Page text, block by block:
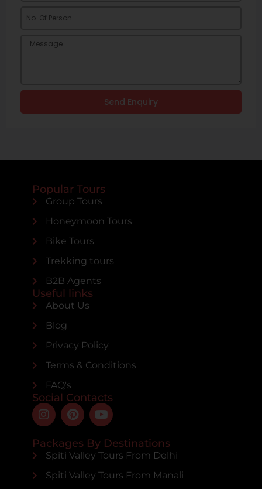
Send Enquiry
Popular Tours
Group Tours
Honeymoon Tours
Bike Tours
Trekking tours
B2B Agents
Useful links
About Us
Blog
Privacy Policy
Terms & Conditions
FAQ's
Social Contacts
Packages By Destinations
Spiti Valley Tours From Delhi
Spiti Valley Tours From Manali